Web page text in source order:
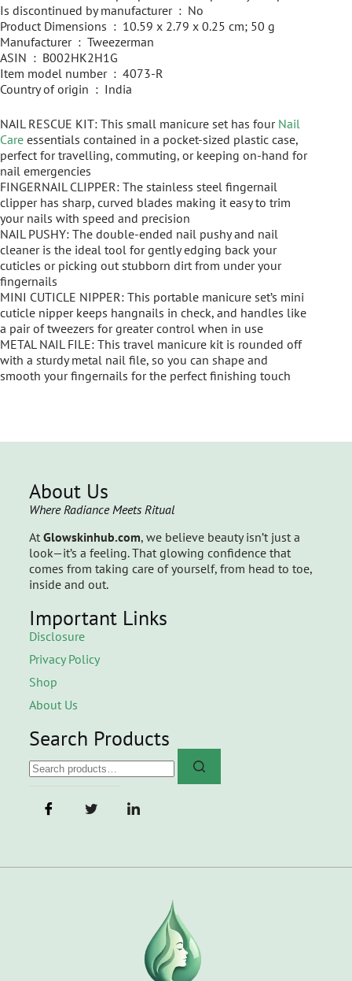
Is discontinued by manufacturer ‏ : ‎ No
Product Dimensions ‏ : ‎ 10.59 x 2.79 x 0.25 cm; 50 g
Manufacturer ‏ : ‎ Tweezerman
ASIN ‏ : ‎ B002HK2H1G
Item model number ‏ : ‎ 4073-R
Country of origin ‏ : ‎ India
NAIL RESCUE KIT: This small manicure set has four Nail
Care essentials contained in a pocket-sized plastic case,
perfect for travelling, commuting, or keeping on-hand for
nail emergencies
FINGERNAIL CLIPPER: The stainless steel fingernail
clipper has sharp, curved blades making it easy to trim
your nails with speed and precision
NAIL PUSHY: The double-ended nail pushy and nail
cleaner is the ideal tool for gently edging back your
cuticles or picking out stubborn dirt from under your
fingernails
MINI CUTICLE NIPPER: This portable manicure set’s mini
cuticle nipper keeps hangnails in check, and handles like
a pair of tweezers for greater control when in use
METAL NAIL FILE: This travel manicure kit is rounded off
with a sturdy metal nail file, so you can shape and
smooth your fingernails for the perfect finishing touch
About Us
Where Radiance Meets Ritual
At Glowskinhub.com, we believe beauty isn’t just a
look—it’s a feeling. That glowing confidence that
comes from taking care of yourself, from head to toe,
inside and out.
Important Links
Disclosure
Privacy Policy
Shop
About Us
Search Products